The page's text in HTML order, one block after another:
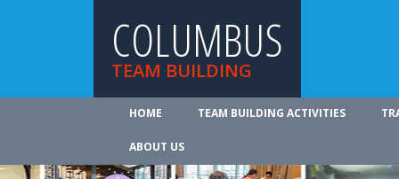
COLUMBUS
TEAM BUILDING
HOME TEAM BUILDING ACTIVITIES
ABOUT US